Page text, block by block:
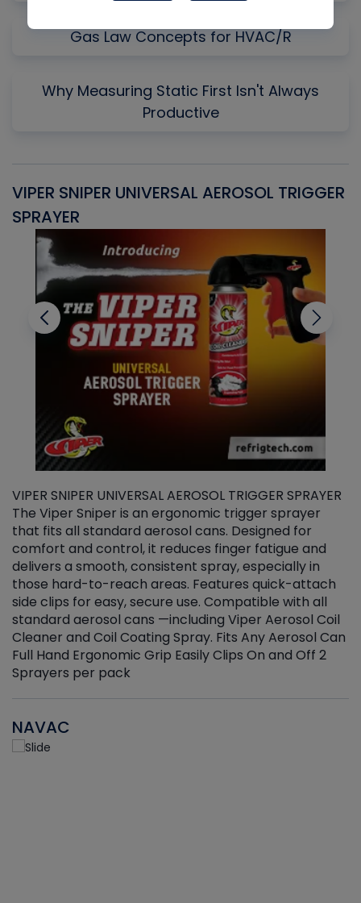
Gas Law Concepts for HVAC/R
Why Measuring Static First Isn't Always
Productive
VIPER SNIPER UNIVERSAL AEROSOL TRIGGER
SPRAYER
VIPER SNIPER UNIVERSAL AEROSOL TRIGGER SPRAYER
The Viper Sniper is an ergonomic trigger sprayer
that fits all standard aerosol cans. Designed for
comfort and control, it reduces finger fatigue and
delivers a smooth, consistent spray, especially in
those hard-to-reach areas. Features quick-attach
side clips for easy, secure use. Compatible with all
standard aerosol cans —including Viper Aerosol Coil
Cleaner and Coil Coating Spray. Fits Any Aerosol Can
Full Hand Ergonomic Grip Easily Clips On and Off 2
Sprayers per pack
NAVAC